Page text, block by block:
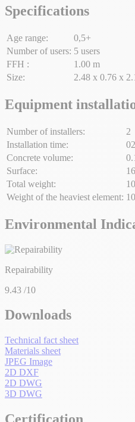
Specifications
Age range:
0,5+
Number of users: 5 users
FFH :
1.00 m
Size:
2.48 x 0.76 x
Equipment
Number of installers:
2
Installation time:
Concrete volume:
Surface:
Total weight:
Weight of the heaviest element:
Environmental
Repairability
9.43 /10
Downloads
Technical fact sheet
Materials sheet
JPEG Image
2D DXF
2D DWG
3D DWG